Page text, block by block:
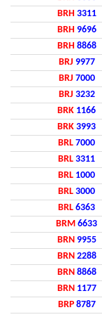
BRH 3311
BRH 9696
BRH 8868
BRJ 9977
BRJ 7000
BRJ 3232
BRK 1166
BRK 3993
BRL 7000
BRL 3311
BRL 1000
BRL 3000
BRL 6363
BRM 6633
BRN 9955
BRN 2288
BRN 8868
BRN 1177
BRP 8787